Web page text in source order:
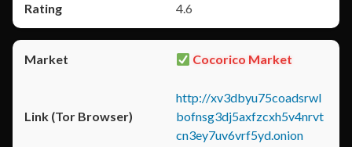
4.6
Cocorico Market
http://xv3dbyu75coadsrwl
bofnsg3dj5axfzcxh5v4nrvt
cn3ey7uv6vrf5yd.onion